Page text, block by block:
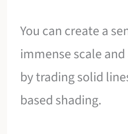
You can create a
immense scale
by trading solid
based shading.